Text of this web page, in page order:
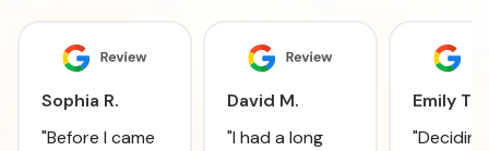
Sophia R.
"Before I came
David M.
"I had a long
Emily T.